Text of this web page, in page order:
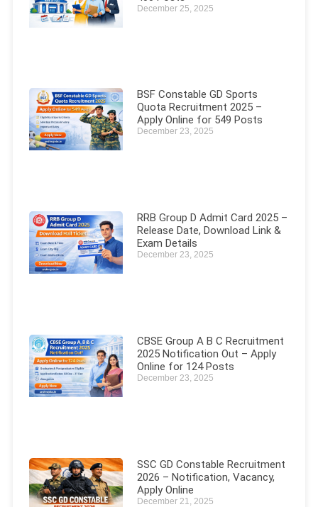
December 25, 2025
BSF Constable GD Sports
Quota Recruitment 2025 –
Apply Online for 549 Posts
December 23, 2025
RRB Group D Admit Card 2025 –
Release Date, Download Link &
Exam Details
December 23, 2025
CBSE Group A B C Recruitment
2025 Notification Out – Apply
Online for 124 Posts
December 23, 2025
SSC GD Constable Recruitment
2026 – Notification, Vacancy,
Apply Online
December 21, 2025